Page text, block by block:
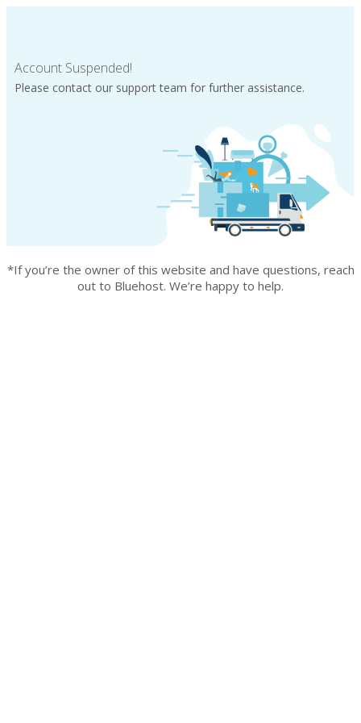
Account Suspended!
Please contact our support team for further assistance.
*If you’re the owner of this website and have questions, reach
out to Bluehost. We’re happy to help.